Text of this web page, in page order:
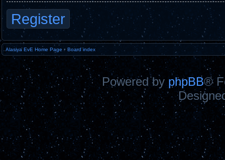
Register
Alasiya EvE Home Page • Board index
Powered byphpBB®